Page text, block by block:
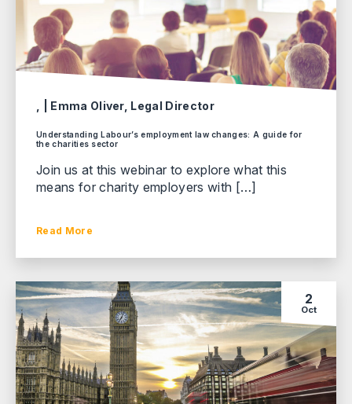
, | Emma Oliver, Legal Director
Understanding Labour’s employment law changes: A guide for
the charities sector
Join us at this webinar to explore what this
means for charity employers with […]
Read More
2
Oct